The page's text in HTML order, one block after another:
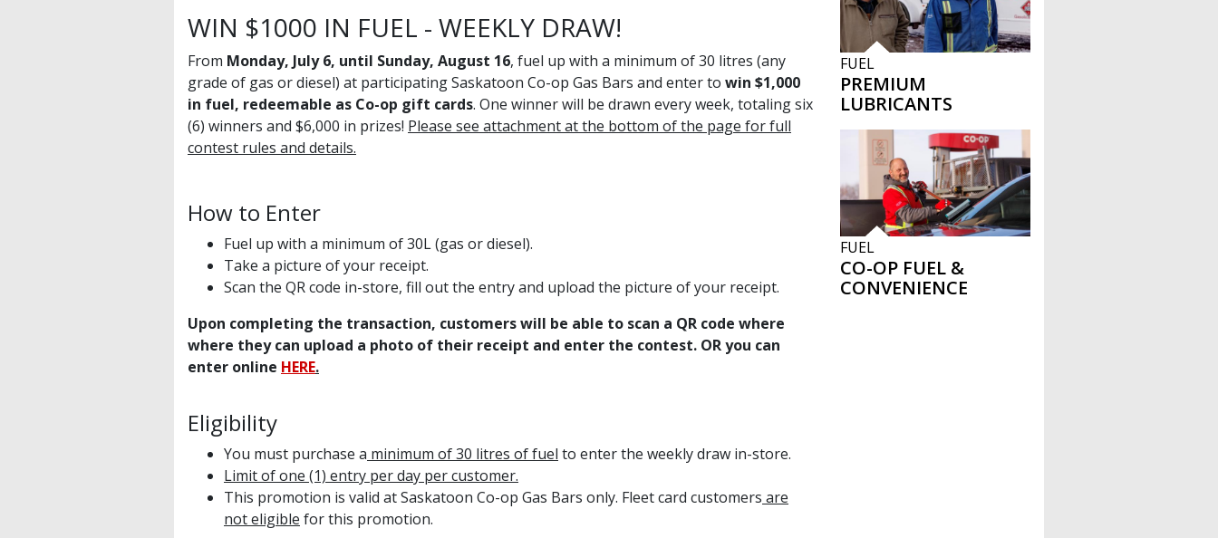
WIN $1000 IN FUEL - WEEKLY DRAW!
From Monday, July 6, until Sunday, August 16, fuel up with a minimum of 30 litres (any
grade of gas or diesel) at participating Saskatoon Co-op Gas Bars and enter to win $1,000
in fuel, redeemable as Co-op gift cards. One winner will be drawn every week, totaling six
(6) winners and $6,000 in prizes! Please see attachment at the bottom of the page for full
contest rules and details.
How to Enter
Fuel up with a minimum of 30L (gas or diesel).
Take a picture of your receipt.
Scan the QR code in-store, fill out the entry and upload the picture of your receipt.
Upon completing the transaction, customers will be able to scan a QR code where
where they can upload a photo of their receipt and enter the contest. OR you can
enter online HERE.
Eligibility
You must purchase a minimum of 30 litres of fuel to enter the weekly draw in-store.
Limit of one (1) entry per day per customer.
This promotion is valid at Saskatoon Co-op Gas Bars only. Fleet card customers are
not eligible for this promotion.
FUEL
PREMIUM
LUBRICANTS
FUEL
CO-OP FUEL &
CONVENIENCE